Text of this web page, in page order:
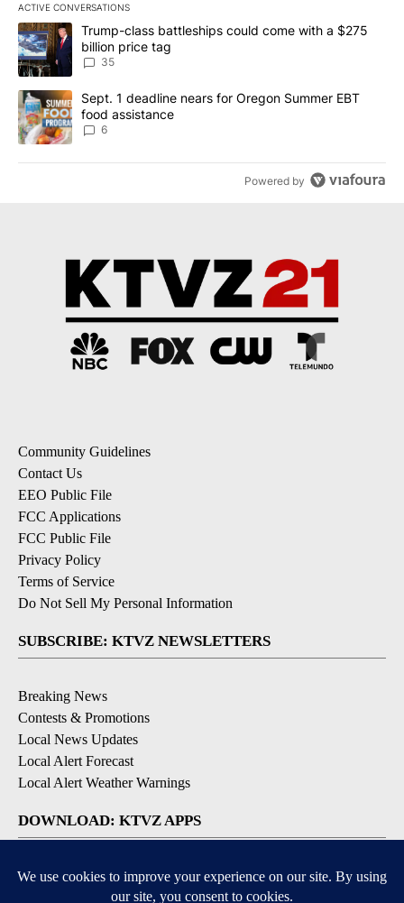
ACTIVE CONVERSATIONS
The following is a list of the most commented articles in the last
A trending article titled "Trump-class battleships could come
Trump-class battleships could come with a $275
billion price tag
35
A trending article titled "Sept. 1 deadline nears for Oregon
Sept. 1 deadline nears for Oregon Summer EBT
food assistance
6
Powered by
Community Guidelines
Contact Us
EEO Public File
FCC Applications
FCC Public File
Privacy Policy
Terms of Service
Do Not Sell My Personal Information
SUBSCRIBE: KTVZ NEWSLETTERS
Breaking News
Contests & Promotions
Local News Updates
Local Alert Forecast
Local Alert Weather Warnings
DOWNLOAD: KTVZ APPS
Apple & Google Play Stores